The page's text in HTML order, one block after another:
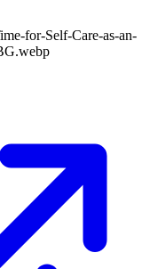
for-Self-Care-as-an-